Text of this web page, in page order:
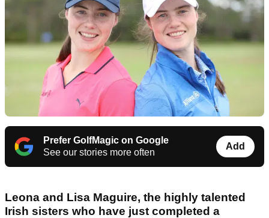
Prefer GolfMagic on Google
See our stories more often
Add
Leona and Lisa Maguire, the highly talented
Irish sisters who have just completed a